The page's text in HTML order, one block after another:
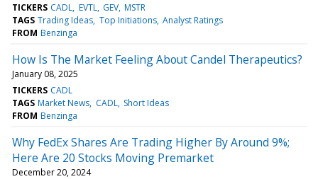
TICKERS CADL EVTL GEV MSTR
TAGS Trading Ideas Top Initiations Analyst Ratings
FROM Benzinga
How Is The Market Feeling About Candel Therapeutics?
January 08, 2025
TICKERS CADL
TAGS Market News CADL Short Ideas
FROM Benzinga
Why FedEx Shares Are Trading Higher By Around 9%;
Here Are 20 Stocks Moving Premarket
December 20, 2024